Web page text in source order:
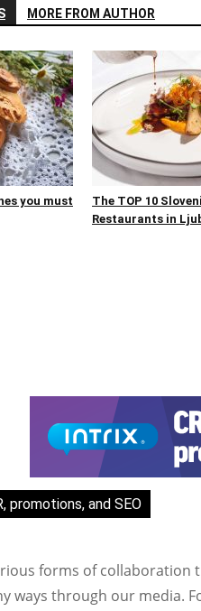
MORE FROM AUTHOR
you must
The TOP 10
Restaurants in
promotions, and SEO
forms of collaboration
ways through our media.